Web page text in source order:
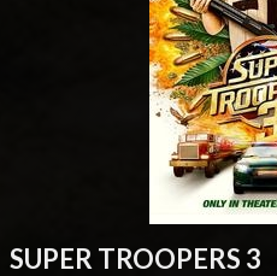
SUPER TROOPERS 3